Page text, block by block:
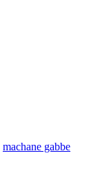
machane gabbe